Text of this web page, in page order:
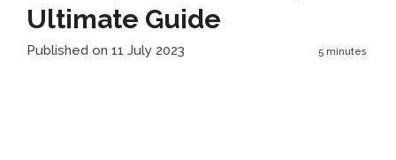
Ultimate Guide
Published on 11 July 2023 5 minutes